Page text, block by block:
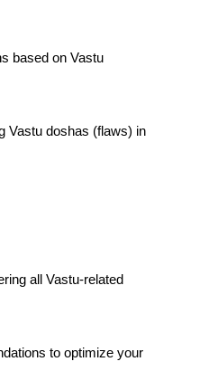
based on Vastu
Vastu doshas (flaws) in
all Vastu-related
to optimize your